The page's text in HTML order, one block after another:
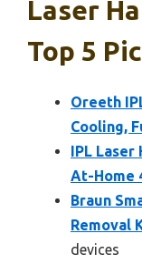
Laser
Top 5
Oreeth
Cooling,
IPL Laser
At-Home
Braun
Removal
devices